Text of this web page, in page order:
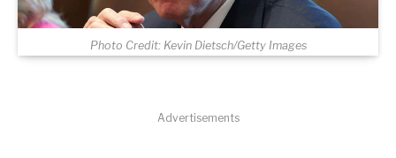
Photo Credit: Kevin Dietsch/Getty Images
Advertisements